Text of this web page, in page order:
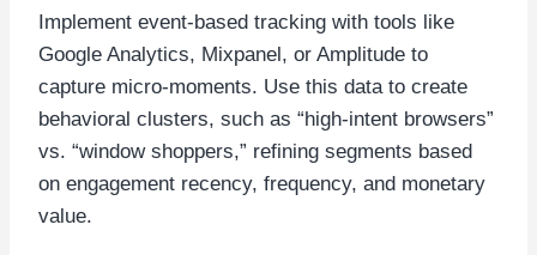
Implement event-based tracking with tools like
Google Analytics, Mixpanel, or Amplitude to
capture micro-moments. Use this data to create
behavioral clusters, such as “high-intent browsers”
vs. “window shoppers,” refining segments based
on engagement recency, frequency, and monetary
value.